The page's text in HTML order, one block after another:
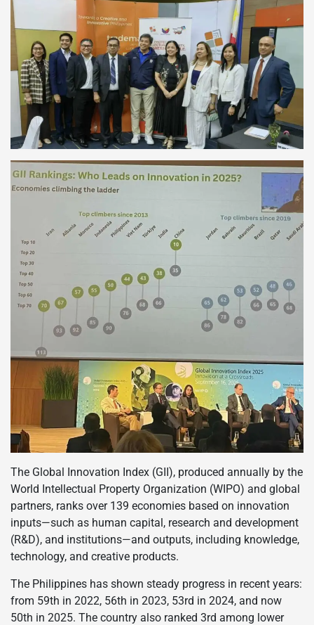
The Global Innovation Index (GII), produced annually by the
World Intellectual Property Organization (WIPO) and global
partners, ranks over 139 economies based on innovation
inputs—such as human capital, research and development
(R&D), and institutions—and outputs, including knowledge,
technology, and creative products.
The Philippines has shown steady progress in recent years:
from 59th in 2022, 56th in 2023, 53rd in 2024, and now
50th in 2025. The country also ranked 3rd among lower